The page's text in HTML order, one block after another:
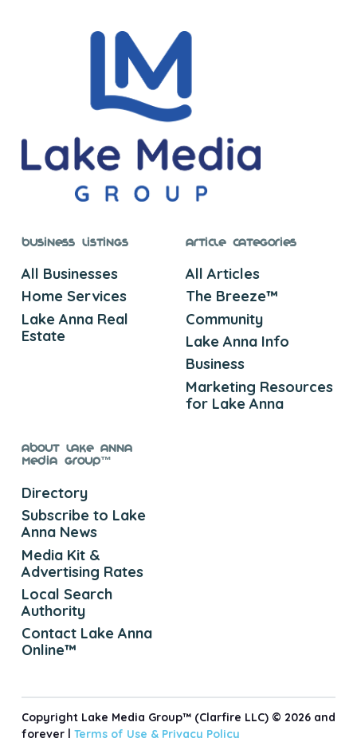
Business Listings
All Businesses
Home Services
Lake Anna Real
Estate
Article Categories
All Articles
The Breeze™
Community
Lake Anna Info
Business
Marketing Resources
for Lake Anna
About Lake Anna
Media Group™
Directory
Subscribe to Lake
Anna News
Media Kit &
Advertising Rates
Local Search
Authority
Contact Lake Anna
Online™
Copyright Lake Media Group™ (Clarfire LLC) © 2026 and
forever | Terms of Use & Privacy Policy